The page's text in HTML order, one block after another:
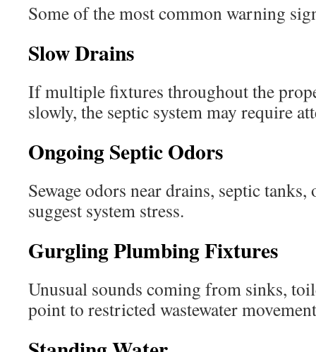
Some of the most common warning
Slow Drains
If multiple fixtures throughout the
slowly, the septic system may require
Ongoing Septic Odors
Sewage odors near drains, septic
suggest system stress.
Gurgling Plumbing Fixtures
Unusual sounds coming from sinks,
point to restricted wastewater